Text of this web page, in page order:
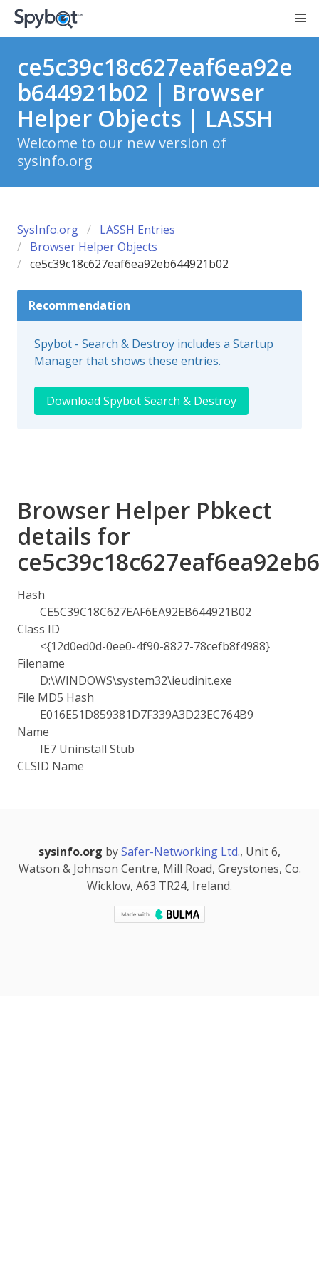
ce5c39c18c627eaf6ea92e
b644921b02 | Browser
Helper Objects | LASSH
Welcome to our new version of
sysinfo.org
SysInfo.org
LASSH Entries
Browser Helper Objects
ce5c39c18c627eaf6ea92eb644921b02
Recommendation
Spybot - Search & Destroy includes a Startup
Manager that shows these entries.
Download Spybot Search & Destroy
Browser Helper Pbkect
details for
Hash
CE5C39C18C627EAF6EA92EB644921B02
Class ID
<{12d0ed0d-0ee0-4f90-8827-78cefb8f4988}
Filename
D:\WINDOWS\system32\ieudinit.exe
File MD5 Hash
E016E51D859381D7F339A3D23EC764B9
Name
IE7 Uninstall Stub
CLSID Name
sysinfo.org bySafer-Networking Ltd., Unit 6,
Watson & Johnson Centre, Mill Road, Greystones, Co.
Wicklow, A63 TR24, Ireland.